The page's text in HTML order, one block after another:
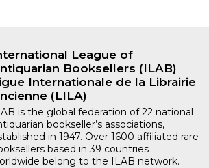
League of
Booksellers (ILAB)
Internationale de la Librairie
(LILA)
is the global federation of 22 national
bookseller’s associations,
in 1947. Over 1600 affiliated rare
based in 39 countries
belong to the ILAB network.